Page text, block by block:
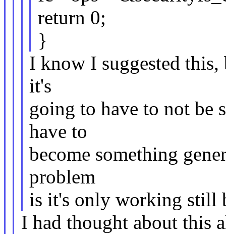
return 0;
}
I know I suggested
it's
going to have to not
have to
become something
problem
is it's only working still
I had thought about this